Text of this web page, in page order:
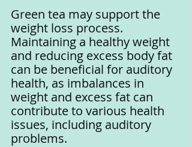
Green tea may support the
weight loss process.
Maintaining a healthy weight
and reducing excess body fat
can be beneficial for auditory
health, as imbalances in
weight and excess fat can
contribute to various health
issues, including auditory
problems.